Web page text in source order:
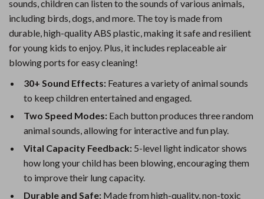
sounds, children can listen to the sounds of various animals,
including birds, dogs, and more. The toy is made from
durable, high-quality ABS plastic, making it safe and resilient
for young kids to enjoy. Plus, it includes replaceable air
blowing ports for easy cleaning!
30+ Sound Effects: Features a variety of animal sounds
to keep children entertained and engaged.
Two Speed Modes: Each button produces three random
animal sounds, allowing for interactive and fun play.
Vital Capacity Feedback: 5-level light indicator shows
how long your child has been blowing, encouraging them
to improve their lung capacity.
Durable and Safe: Made from high-quality, non-toxic